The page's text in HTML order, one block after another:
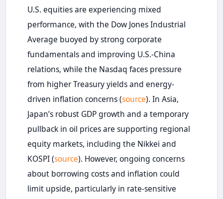
U.S. equities are experiencing mixed
performance, with the Dow Jones Industrial
Average buoyed by strong corporate
fundamentals and improving U.S.-China
relations, while the Nasdaq faces pressure
from higher Treasury yields and energy-
driven inflation concerns (source). In Asia,
Japan’s robust GDP growth and a temporary
pullback in oil prices are supporting regional
equity markets, including the Nikkei and
KOSPI (source). However, ongoing concerns
about borrowing costs and inflation could
limit upside, particularly in rate-sensitive